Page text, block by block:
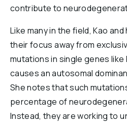
contribute to
Like many in the field, Kao
their focus away from
mutations in single genes like
causes an autosomal
She notes that such
percentage of
Instead, they are working to